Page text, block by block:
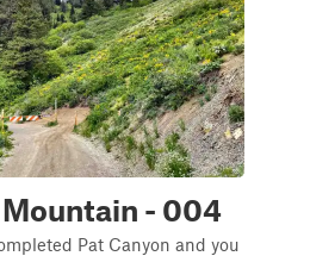
- 004
Pat Canyon and you